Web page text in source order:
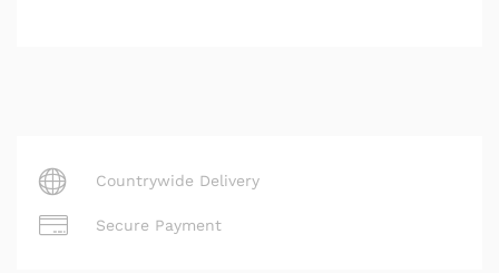
Countrywide Delivery
Secure Payment